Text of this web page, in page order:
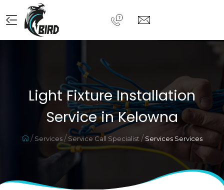
Light Fixture Installation
Service in Kelowna
Services Service Call Specialist Services Services